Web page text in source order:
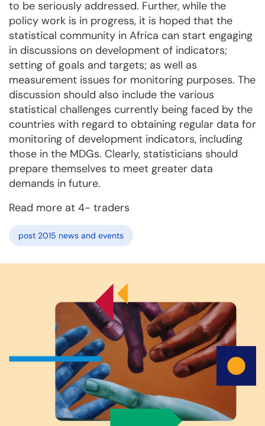
to be seriously addressed. Further, while the
policy work is in progress, it is hoped that the
statistical community in Africa can start engaging
in discussions on development of indicators;
setting of goals and targets; as well as
measurement issues for monitoring purposes. The
discussion should also include the various
statistical challenges currently being faced by the
countries with regard to obtaining regular data for
monitoring of development indicators, including
those in the MDGs. Clearly, statisticians should
prepare themselves to meet greater data
demands in future.
Read more at 4- traders
post 2015 news and events